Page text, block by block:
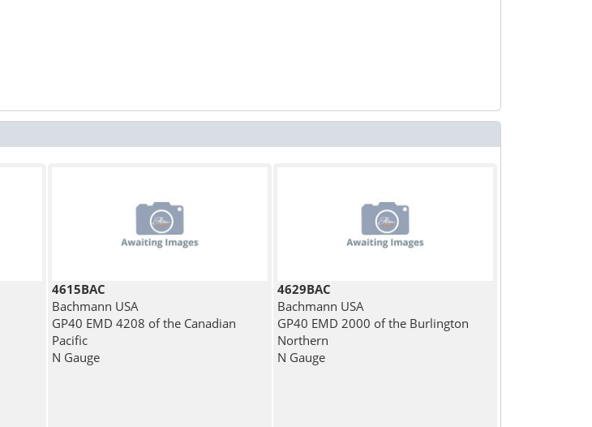
4615BAC
Bachmann USA
GP40 EMD 4208 of the Canadian
Pacific
N Gauge
4629BAC
Bachmann USA
GP40 EMD 2000 of the Burlington
Northern
N Gauge